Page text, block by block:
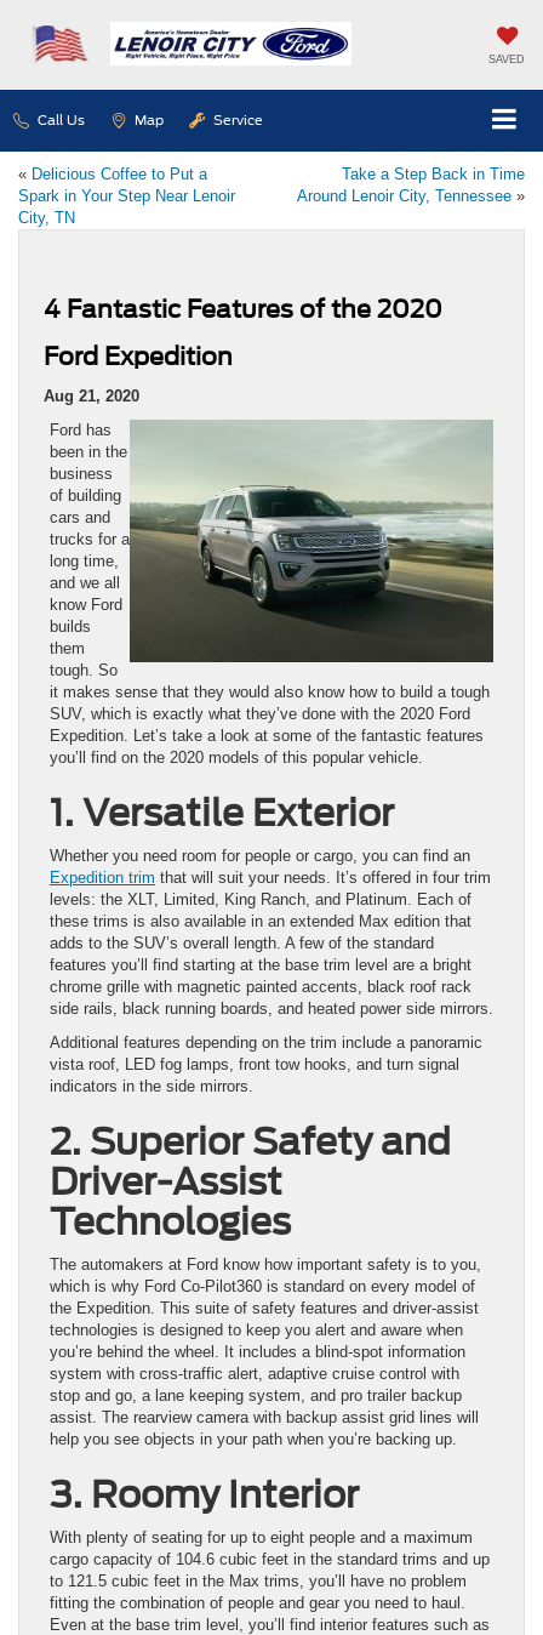
SAVED
Call Us Map Service
« Delicious Coffee to Put a
Spark in Your Step Near Lenoir
City, TN
Take a Step Back in Time
Around Lenoir City, Tennessee »
4 Fantastic Features of the 2020
Ford Expedition
Aug 21, 2020
Ford has
been in the
business
of building
cars and
trucks for a
long time,
and we all
know Ford
builds
them
tough. So
it makes sense that they would also know how to build a tough
SUV, which is exactly what they’ve done with the 2020 Ford
Expedition. Let’s take a look at some of the fantastic features
you’ll find on the 2020 models of this popular vehicle.
1. Versatile Exterior
Whether you need room for people or cargo, you can find an
Expedition trim that will suit your needs. It’s offered in four trim
levels: the XLT, Limited, King Ranch, and Platinum. Each of
these trims is also available in an extended Max edition that
adds to the SUV’s overall length. A few of the standard
features you’ll find starting at the base trim level are a bright
chrome grille with magnetic painted accents, black roof rack
side rails, black running boards, and heated power side mirrors.
Additional features depending on the trim include a panoramic
vista roof, LED fog lamps, front tow hooks, and turn signal
indicators in the side mirrors.
2. Superior Safety and
Driver-Assist
Technologies
The automakers at Ford know how important safety is to you,
which is why Ford Co-Pilot360 is standard on every model of
the Expedition. This suite of safety features and driver-assist
technologies is designed to keep you alert and aware when
you’re behind the wheel. It includes a blind-spot information
system with cross-traffic alert, adaptive cruise control with
stop and go, a lane keeping system, and pro trailer backup
assist. The rearview camera with backup assist grid lines will
help you see objects in your path when you’re backing up.
3. Roomy Interior
With plenty of seating for up to eight people and a maximum
cargo capacity of 104.6 cubic feet in the standard trims and up
to 121.5 cubic feet in the Max trims, you’ll have no problem
fitting the combination of people and gear you need to haul.
Even at the base trim level, you’ll find interior features such as